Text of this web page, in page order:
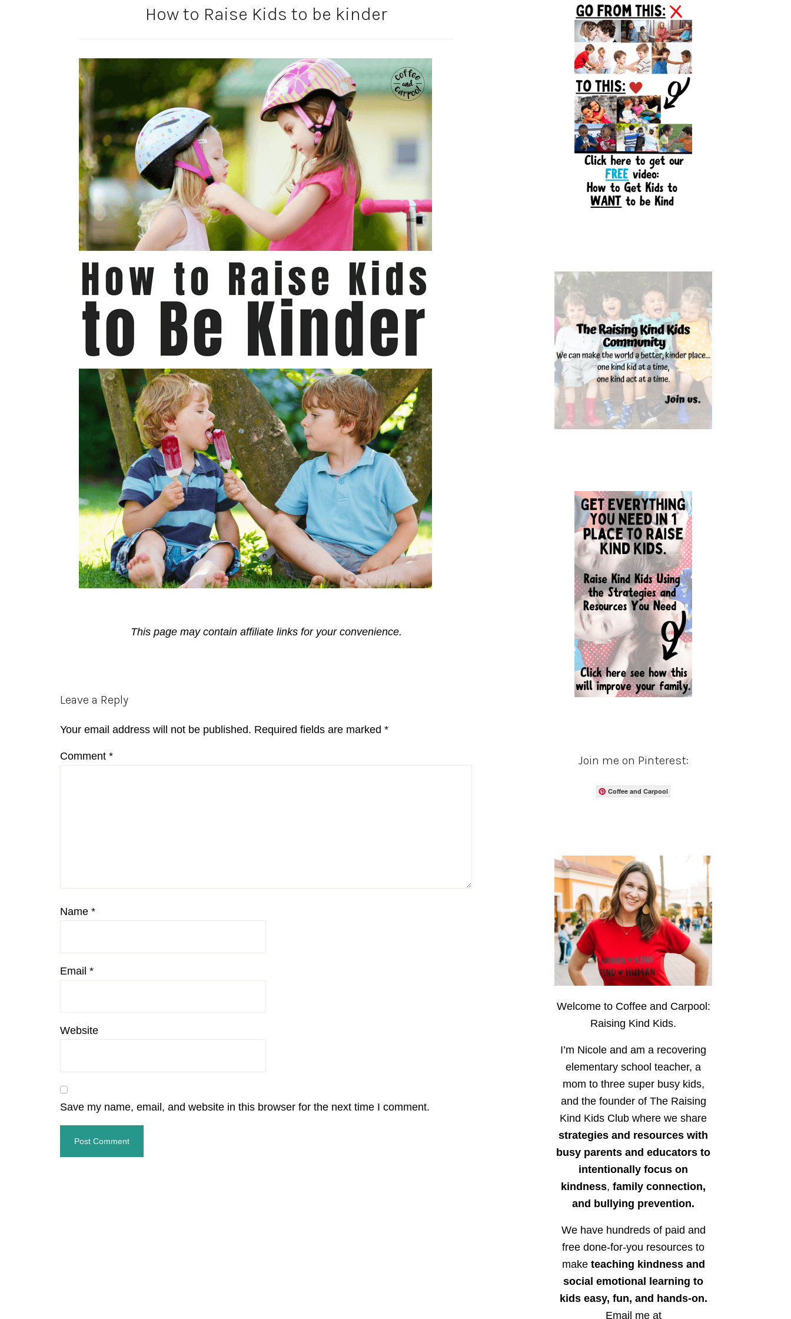
How to Raise Kids to be kinder
This page may contain affiliate links for your convenience.
Reader
Leave a Reply
Your email address will not be published. Required fields are marked *
Comment *
Name *
Email *
Website
Save my name, email, and website in this browser for the next time I comment.
Sidebar
Join me on Pinterest:
Coffee and Carpool
Welcome to Coffee and Carpool:
Raising Kind Kids.
I’m Nicole and am a recovering
elementary school teacher, a
mom to three super busy kids,
and the founder of The Raising
Kind Kids Club where we share
strategies and resources with
busy parents and educators to
intentionally focus on
kindness, family connection,
and bullying prevention.
We have hundreds of paid and
free done-for-you resources to
make teaching kindness and
social emotional learning to
kids easy, fun, and hands-on.
Email me at